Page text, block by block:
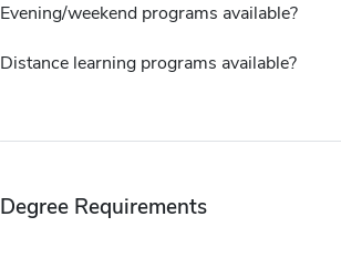
Evening/weekend programs available?
Distance learning programs available?
Degree Requirements